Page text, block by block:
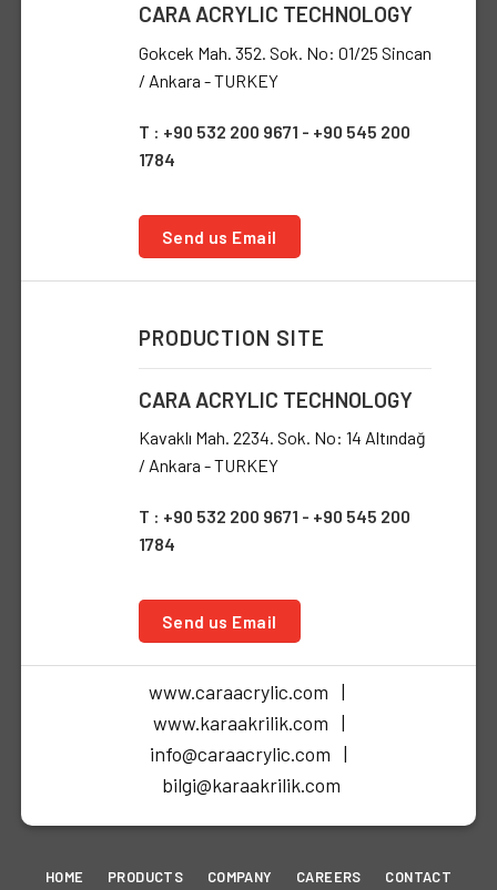
CARA ACRYLIC TECHNOLOGY
Gokcek Mah. 352. Sok. No: 01/25 Sincan
/ Ankara - TURKEY
T : +90 532 200 9671 - +90 545 200
1784
Send us Email
PRODUCTION SITE
CARA ACRYLIC TECHNOLOGY
Kavaklı Mah. 2234. Sok. No: 14 Altındağ
/ Ankara - TURKEY
T : +90 532 200 9671 - +90 545 200
1784
Send us Email
www.caraacrylic.com |
www.karaakrilik.com |
info@caraacrylic.com |
bilgi@karaakrilik.com
HOME PRODUCTS COMPANY CAREERS CONTACT